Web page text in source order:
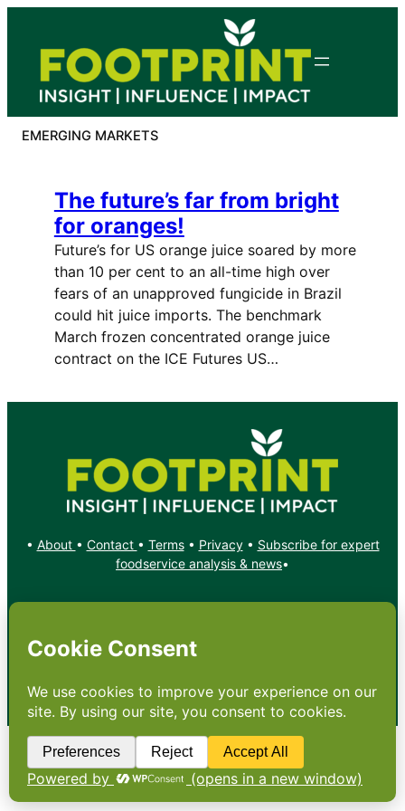
content
EMERGING MARKETS
The future’s far from bright
for oranges!
Future’s for US orange juice soared by more
than 10 per cent to an all-time high over
fears of an unapproved fungicide in Brazil
could hit juice imports. The benchmark
March frozen concentrated orange juice
contract on the ICE Futures US…
• About • Contact • Terms• Privacy• Subscribe for expert
foodservice analysis & news•